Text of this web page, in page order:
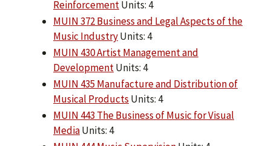
ReinforcementUnits: 4
MUIN 372 Business and Legal Aspects of the
Music IndustryUnits: 4
MUIN 430 Artist Management and
DevelopmentUnits: 4
MUIN 435 Manufacture and Distribution of
Musical Products Units: 4
MUIN 443 The Business of Music for Visual
MediaUnits: 4